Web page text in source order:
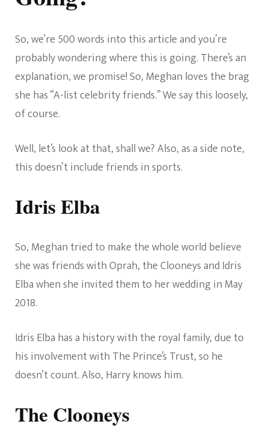
So, we’re 500 words into this article and you’re
probably wondering where this is going. There’s an
explanation, we promise! So, Meghan loves the brag
she has “A-list celebrity friends.” We say this loosely,
of course.
Well, let’s look at that, shall we? Also, as a side note,
this doesn’t include friends in sports.
Idris Elba
So, Meghan tried to make the whole world believe
she was friends with Oprah, the Clooneys and Idris
Elba when she invited them to her wedding in May
2018.
Idris Elba has a history with the royal family, due to
his involvement with The Prince’s Trust, so he
doesn’t count. Also, Harry knows him.
The Clooneys